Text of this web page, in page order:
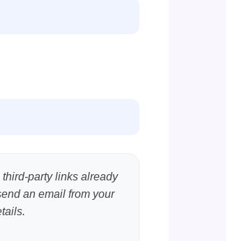
party links already
an email from your